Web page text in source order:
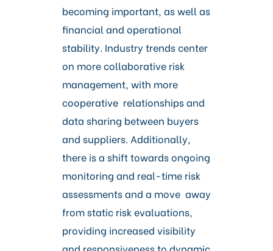
becoming important, as well as
financial and operational
stability. Industry trends center
on more collaborative risk
management, with more
cooperative relationships and
data sharing between buyers
and suppliers. Additionally,
there is a shift towards ongoing
monitoring and real-time risk
assessments and a move away
from static risk evaluations,
providing increased visibility
and responsiveness to dynamic